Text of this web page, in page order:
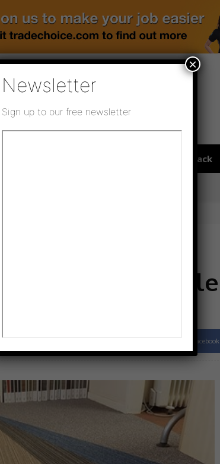
Media pack
Carpet Tile
Facebook
Newsletter
Sign up to our free newsletter
×